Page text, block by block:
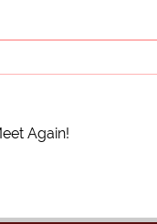
Again!